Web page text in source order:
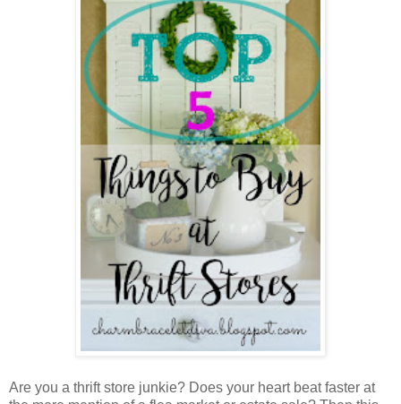
Are you a thrift store junkie? Does your heart beat faster at